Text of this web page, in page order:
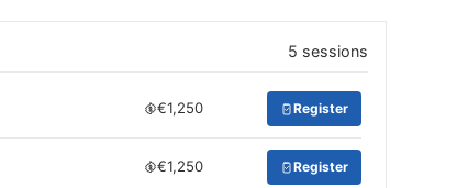
5 sessions
€1,250 Register
€1,250 Register